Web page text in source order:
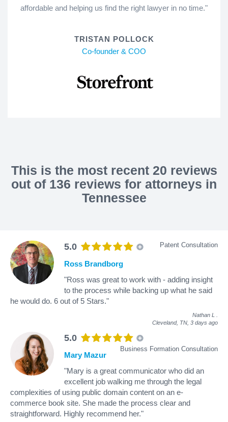
affordable and helping us find the right lawyer in no time."
TRISTAN POLLOCK
Co-founder & COO
This is the most recent 20 reviews
out of 136 reviews for attorneys in
Tennessee
5.0 Patent Consultation
Ross Brandborg
"Ross was great to work with - adding insight
to the process while backing up what he said
he would do. 6 out of 5 Stars."
Nathan L
Cleveland, TN, 3 days ago
5.0
Business Formation Consultation
Mary Mazur
"Mary is a great communicator who did an
excellent job walking me through the legal
complexities of using public domain content on an e-
commerce book site. She made the process clear and
straightforward. Highly recommend her."